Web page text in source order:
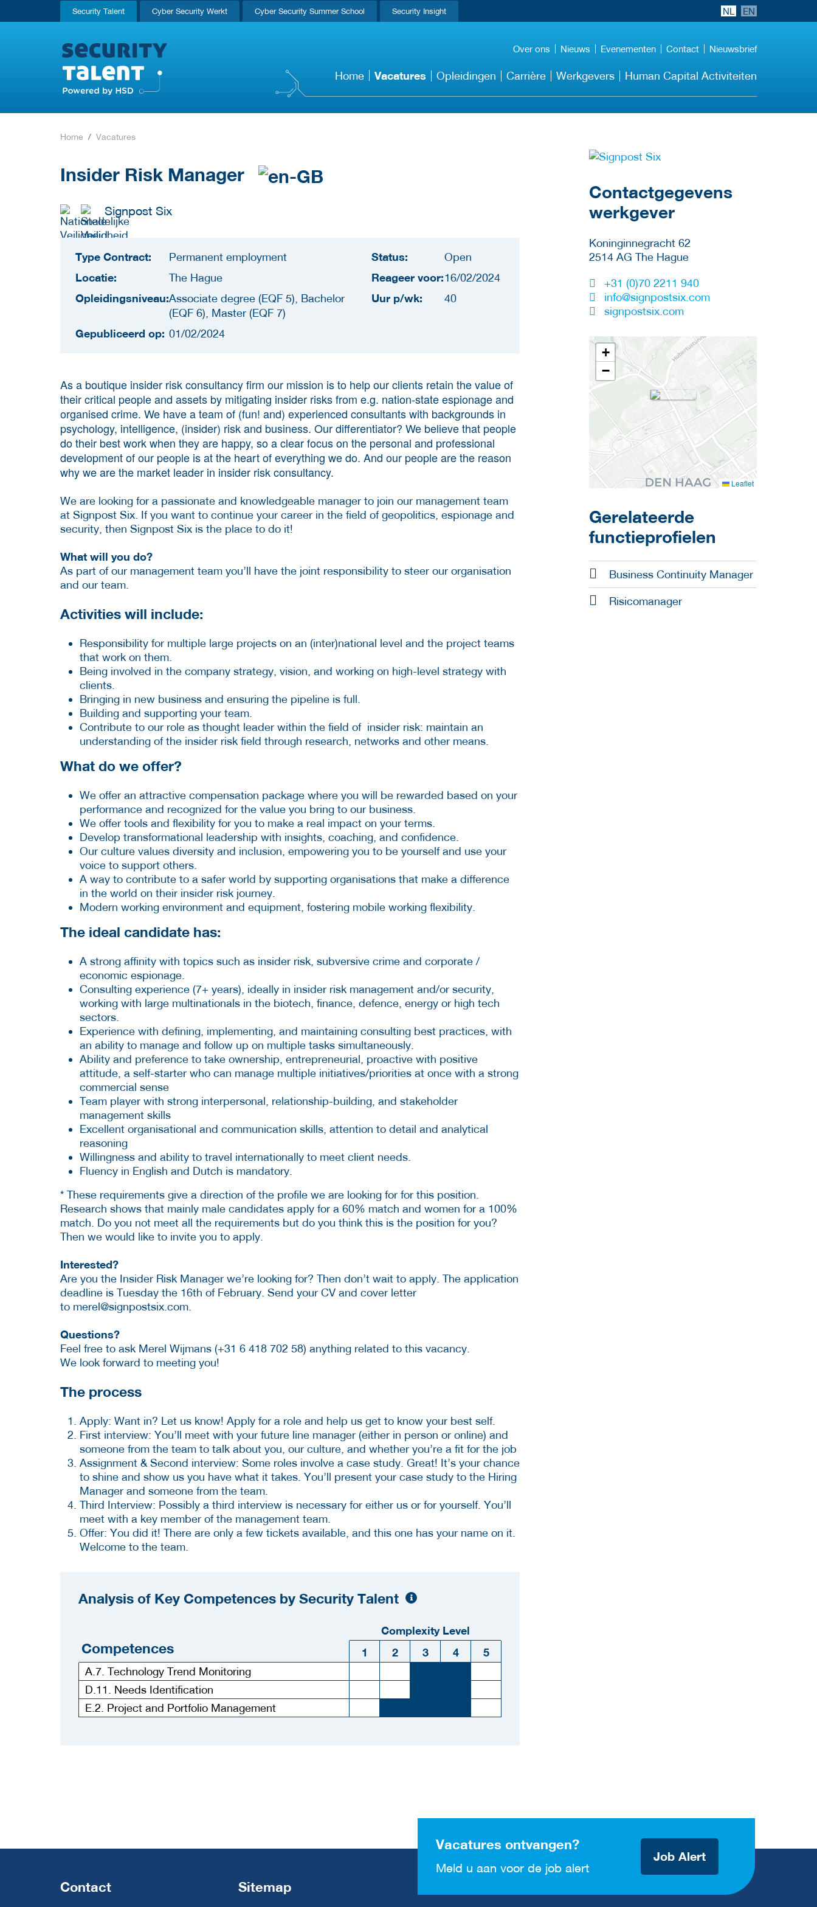
Security Talent Cyber Security Werkt Cyber Security Summer School Security Insight NL EN
Over ons Nieuws Evenementen Contact Nieuwsbrief
Home Vacatures Opleidingen Carrière Werkgevers Human Capital Activiteiten
Home Vacatures
Insider Risk Manager
Signpost Six
Type Contract: Permanent employment
Locatie: The Hague
Opleidingsniveau:Associate degree (EQF 5), Bachelor
(EQF 6), Master (EQF 7)
Gepubliceerd op: 01/02/2024
Status: Open
Reageer voor:16/02/2024
Uur p/wk: 40
As a boutique insider risk consultancy firm our mission is to help our clients retain the value of
their critical people and assets by mitigating insider risks from e.g. nation-state espionage and
organised crime. We have a team of (fun! and) experienced consultants with backgrounds in
psychology, intelligence, (insider) risk and business. Our differentiator? We believe that people
do their best work when they are happy, so a clear focus on the personal and professional
development of our people is at the heart of everything we do. And our people are the reason
why we are the market leader in insider risk consultancy.
We are looking for a passionate and knowledgeable manager to join our management team
at Signpost Six. If you want to continue your career in the field of geopolitics, espionage and
security, then Signpost Six is the place to do it!
What will you do?
As part of our management team you’ll have the joint responsibility to steer our organisation
and our team.
Activities will include:
Responsibility for multiple large projects on an (inter)national level and the project teams
that work on them.
Being involved in the company strategy, vision, and working on high-level strategy with
clients.
Bringing in new business and ensuring the pipeline is full.
Building and supporting your team.
Contribute to our role as thought leader within the field of insider risk: maintain an
understanding of the insider risk field through research, networks and other means.
What do we offer?
We offer an attractive compensation package where you will be rewarded based on your
performance and recognized for the value you bring to our business.
We offer tools and flexibility for you to make a real impact on your terms.
Develop transformational leadership with insights, coaching, and confidence.
Our culture values diversity and inclusion, empowering you to be yourself and use your
voice to support others.
A way to contribute to a safer world by supporting organisations that make a difference
in the world on their insider risk journey.
Modern working environment and equipment, fostering mobile working flexibility.
The ideal candidate has:
A strong affinity with topics such as insider risk, subversive crime and corporate /
economic espionage.
Consulting experience (7+ years), ideally in insider risk management and/or security,
working with large multinationals in the biotech, finance, defence, energy or high tech
sectors.
Experience with defining, implementing, and maintaining consulting best practices, with
an ability to manage and follow up on multiple tasks simultaneously.
Ability and preference to take ownership, entrepreneurial, proactive with positive
attitude, a self-starter who can manage multiple initiatives/priorities at once with a strong
commercial sense
Team player with strong interpersonal, relationship-building, and stakeholder
management skills
Excellent organisational and communication skills, attention to detail and analytical
reasoning
Willingness and ability to travel internationally to meet client needs.
Fluency in English and Dutch is mandatory.
* These requirements give a direction of the profile we are looking for for this position.
Research shows that mainly male candidates apply for a 60% match and women for a 100%
match. Do you not meet all the requirements but do you think this is the position for you?
Then we would like to invite you to apply.
Interested?
Are you the Insider Risk Manager we’re looking for? Then don’t wait to apply. The application
deadline is Tuesday the 16th of February. Send your CV and cover letter
to merel@signpostsix.com.
Questions?
Feel free to ask Merel Wijmans (+31 6 418 702 58) anything related to this vacancy.
We look forward to meeting you!
The process
Apply: Want in? Let us know! Apply for a role and help us get to know your best self.
First interview: You’ll meet with your future line manager (either in person or online) and
someone from the team to talk about you, our culture, and whether you’re a fit for the job
Assignment & Second interview: Some roles involve a case study. Great! It’s your chance
to shine and show us you have what it takes. You’ll present your case study to the Hiring
Manager and someone from the team.
Third Interview: Possibly a third interview is necessary for either us or for yourself. You’ll
meet with a key member of the management team.
Offer: You did it! There are only a few tickets available, and this one has your name on it.
Welcome to the team.
Analysis of Key Competences by Security Talent
Complexity Level
Competences 1 2 3 4 5
A.7. Technology Trend Monitoring
D.11. Needs Identification
E.2. Project and Portfolio Management
Meer werkgever
Contactgegevens
werkgever
Koninginnegracht 62
2514 AG The Hague
+31 (0)70 2211 940
info@signpostsix.com
signpostsix.com
+
−
Leaflet
Gerelateerde
functieprofielen
Business Continuity Manager
Risicomanager
Vacatures ontvangen?
Meld u aan voor de job alert
Job Alert
Contact Sitemap